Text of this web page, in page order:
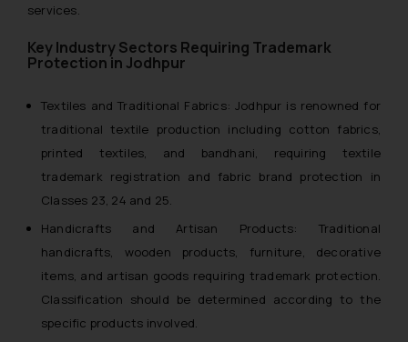
services.
Key Industry Sectors Requiring Trademark
Protection in Jodhpur
Textiles and Traditional Fabrics: Jodhpur is renowned for
traditional textile production including cotton fabrics,
printed textiles, and bandhani, requiring textile
trademark registration and fabric brand protection in
Classes 23, 24 and 25.
Handicrafts and Artisan Products: Traditional
handicrafts, wooden products, furniture, decorative
items, and artisan goods requiring trademark protection.
Classification should be determined according to the
specific products involved.